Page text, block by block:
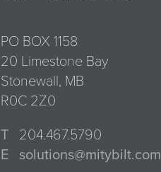
PO BOX 1158
20 Limestone Bay
Stonewall, MB
R0C 2Z0
T
204.467.5790
E
solutions@mitybilt.com